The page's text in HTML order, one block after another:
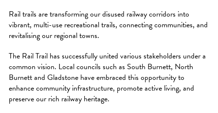
Rail trails are transforming our disused railway corridors into
vibrant, multi-use recreational trails, connecting communities, and
revitalising our regional towns.
The Rail Trail has successfully united various stakeholders under a
common vision. Local councils such as South Burnett, North
Burnett and Gladstone have embraced this opportunity to
enhance community infrastructure, promote active living, and
preserve our rich railway heritage.